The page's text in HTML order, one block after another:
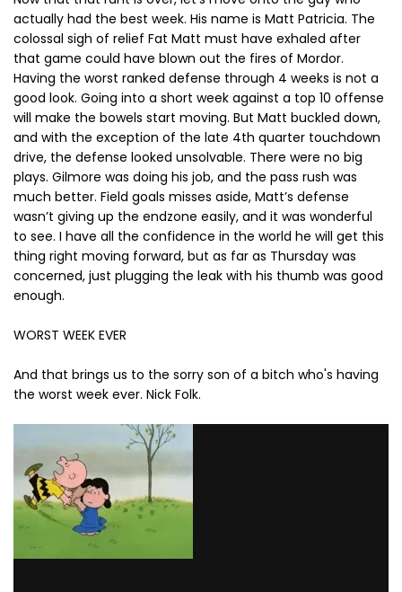
actually had the best week. His name is Matt Patricia. The
colossal sigh of relief Fat Matt must have exhaled after
that game could have blown out the fires of Mordor.
Having the worst ranked defense through 4 weeks is not a
good look. Going into a short week against a top 10 offense
will make the bowels start moving. But Matt buckled down,
and with the exception of the late 4th quarter touchdown
drive, the defense looked unsolvable. There were no big
plays. Gilmore was doing his job, and the pass rush was
much better. Field goals misses aside, Matt’s defense
wasn’t giving up the endzone easily, and it was wonderful
to see. I have all the confidence in the world he will get this
thing right moving forward, but as far as Thursday was
concerned, just plugging the leak with his thumb was good
enough.
WORST WEEK EVER
And that brings us to the sorry son of a bitch who's having
the worst week ever. Nick Folk.